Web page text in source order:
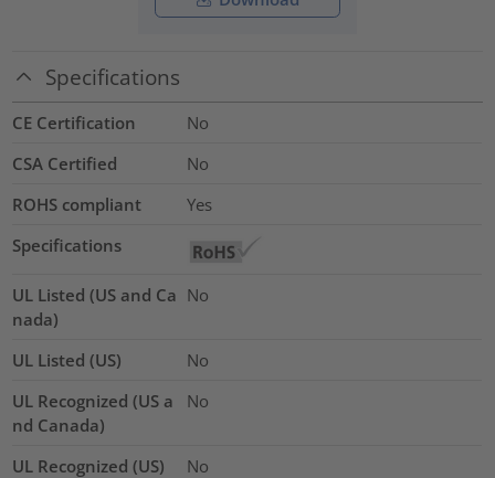
Specifications
CE Certification
No
CSA Certified
No
ROHS compliant
Yes
Specifications
UL Listed (US and Ca
nada)
No
UL Listed (US)
No
UL Recognized (US a
nd Canada)
No
UL Recognized (US) No